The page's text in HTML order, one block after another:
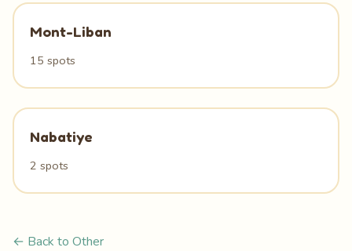
Mont-Liban
15 spots
Nabatiye
2 spots
← Back to Other